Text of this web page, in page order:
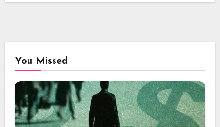
You Missed